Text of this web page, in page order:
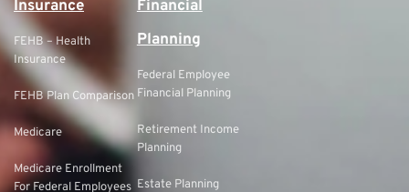
Insurance
FEHB – Health
Insurance
FEHB Plan Comparison
Medicare
Medicare Enrollment
For Federal Employees
Financial
Planning
Federal Employee
Financial Planning
Retirement Income
Planning
Estate Planning